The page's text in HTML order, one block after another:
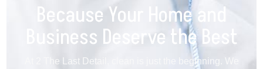
Because Your Home and
Business Deserve the Best
At 2 The Last Detail, clean is just the beginning. We